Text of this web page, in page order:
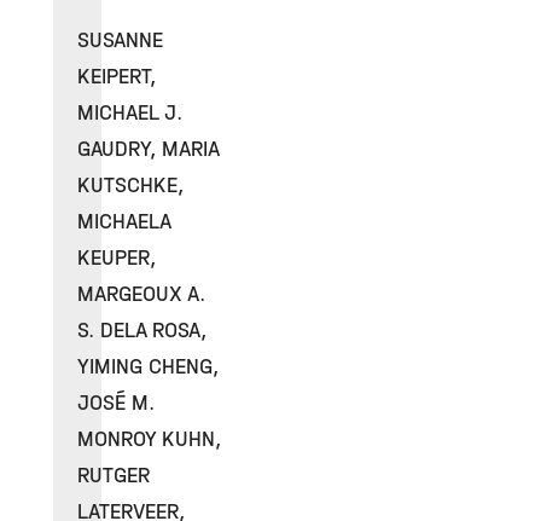
SUSANNE
KEIPERT,
MICHAEL J.
GAUDRY, MARIA
KUTSCHKE,
MICHAELA
KEUPER,
MARGEOUX A.
S. DELA ROSA,
YIMING CHENG,
JOSÉ M.
MONROY KUHN,
RUTGER
LATERVEER,